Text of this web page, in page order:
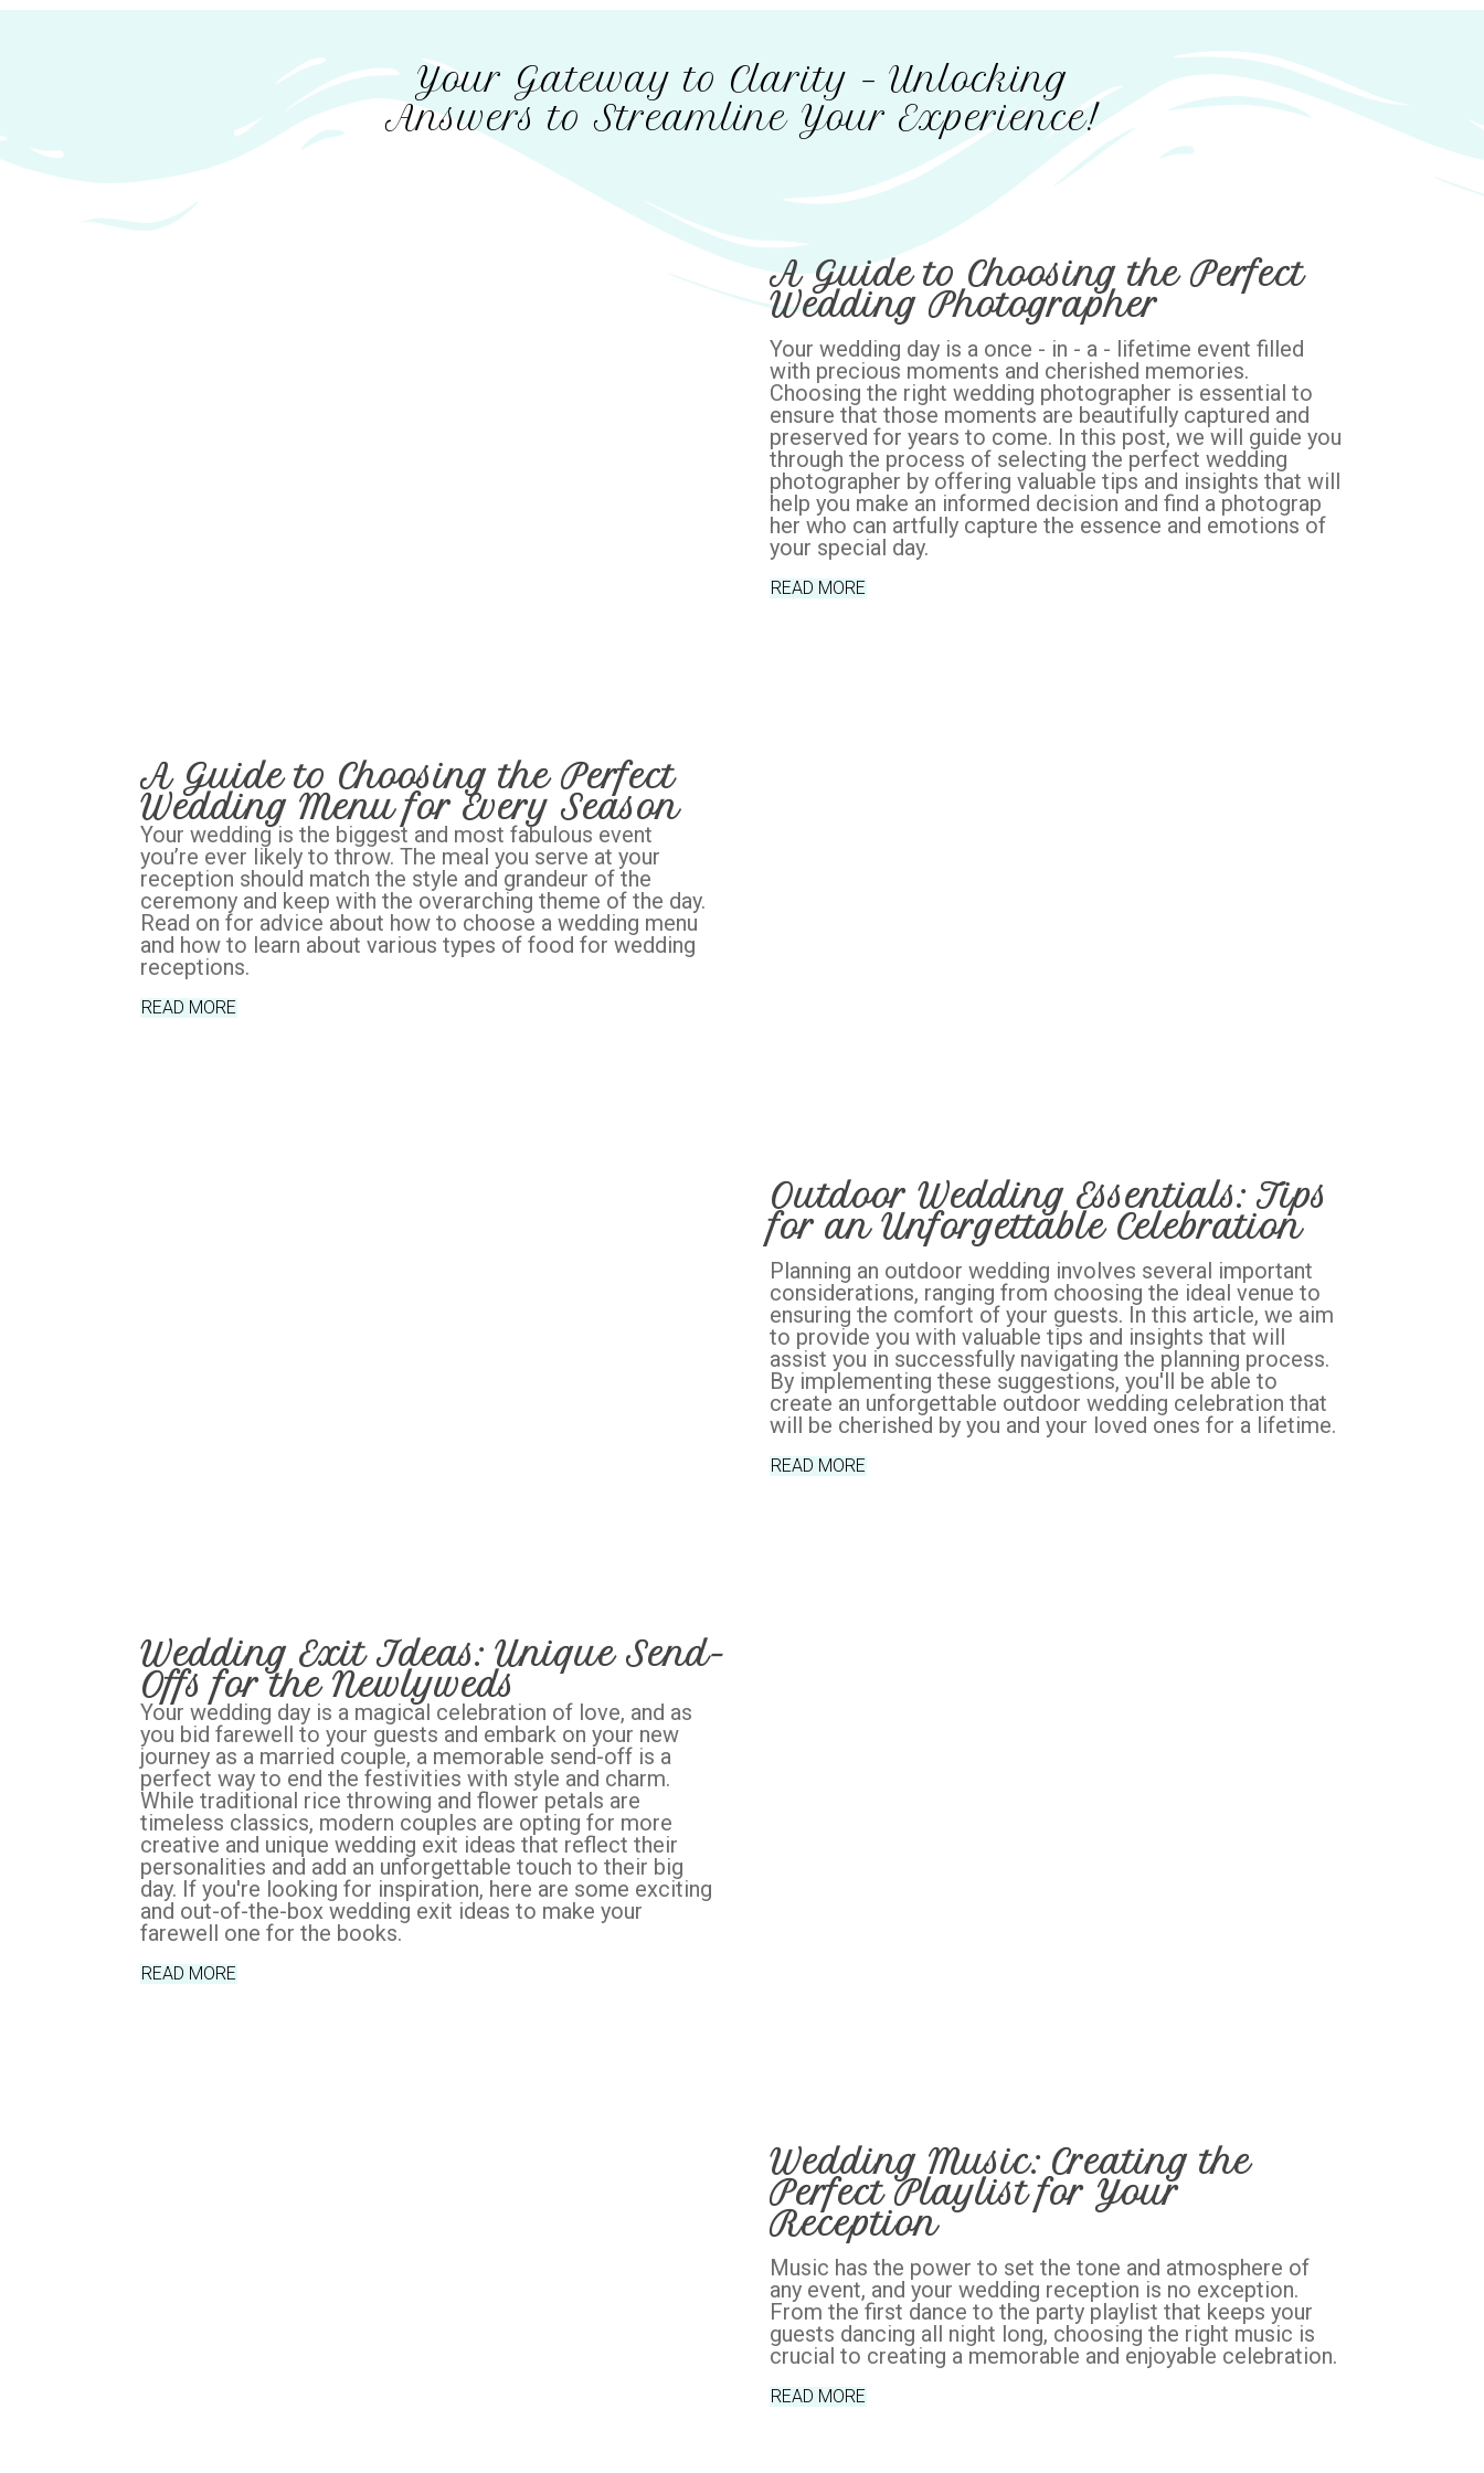
Your Gateway to Clarity – Unlocking
Answers to Streamline Your Experience!
A Guide to Choosing the Perfect
Wedding Photographer
Your wedding day is a once - in - a - lifetime event filled
with precious moments and cherished memories.
Choosing the right wedding photographer is essential to
ensure that those moments are beautifully captured and
preserved for years to come. In this post, we will guide you
through the process of selecting the perfect wedding
photographer by offering valuable tips and insights that will
help you make an informed decision and find a photograp
her who can artfully capture the essence and emotions of
your special day.
READ MORE
A Guide to Choosing the Perfect
Wedding Menu for Every Season
Your wedding is the biggest and most fabulous event
you’re ever likely to throw. The meal you serve at your
reception should match the style and grandeur of the
ceremony and keep with the overarching theme of the day.
Read on for advice about how to choose a wedding menu
and how to learn about various types of food for wedding
receptions.
READ MORE
Outdoor Wedding Essentials: Tips
for an Unforgettable Celebration
Planning an outdoor wedding involves several important
considerations, ranging from choosing the ideal venue to
ensuring the comfort of your guests. In this article, we aim
to provide you with valuable tips and insights that will
assist you in successfully navigating the planning process.
By implementing these suggestions, you'll be able to
create an unforgettable outdoor wedding celebration that
will be cherished by you and your loved ones for a lifetime.
READ MORE
Wedding Exit Ideas: Unique Send-
Offs for the Newlyweds
Your wedding day is a magical celebration of love, and as
you bid farewell to your guests and embark on your new
journey as a married couple, a memorable send-off is a
perfect way to end the festivities with style and charm.
While traditional rice throwing and flower petals are
timeless classics, modern couples are opting for more
creative and unique wedding exit ideas that reflect their
personalities and add an unforgettable touch to their big
day. If you're looking for inspiration, here are some exciting
and out-of-the-box wedding exit ideas to make your
farewell one for the books.
READ MORE
Wedding Music: Creating the
Perfect Playlist for Your
Reception
Music has the power to set the tone and atmosphere of
any event, and your wedding reception is no exception.
From the first dance to the party playlist that keeps your
guests dancing all night long, choosing the right music is
crucial to creating a memorable and enjoyable celebration.
READ MORE